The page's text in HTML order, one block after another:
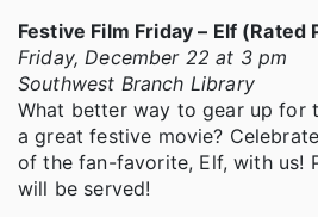
Festive Film Friday – Elf (Rated
Friday, December 22 at 3 pm
Southwest Branch Library
What better way to gear up for
a great festive movie?
of the fan-favorite, Elf, with us!
will be served!